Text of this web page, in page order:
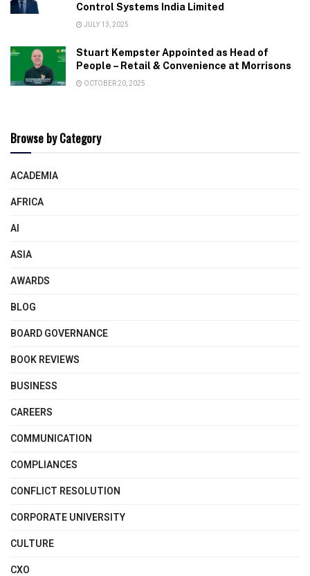
Control Systems India Limited
JULY 13, 2025
Stuart Kempster Appointed as Head of
People – Retail & Convenience at Morrisons
OCTOBER 20, 2025
Browse by Category
ACADEMIA
AFRICA
AI
ASIA
AWARDS
BLOG
BOARD GOVERNANCE
BOOK REVIEWS
BUSINESS
CAREERS
COMMUNICATION
COMPLIANCES
CONFLICT RESOLUTION
CORPORATE UNIVERSITY
CULTURE
CXO